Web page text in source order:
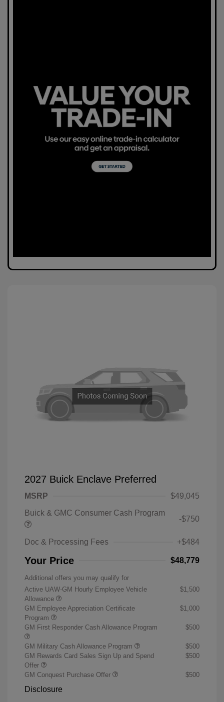
2027 Buick Enclave Preferred
MSRP
$49,045
Buick & GMC Consumer Cash Program
-$750
Doc & Processing Fees +$484
Your Price $48,779
Additional offers you may qualify for
Active UAW-GM Hourly Employee Vehicle
Allowance
$1,500
GM Employee Appreciation Certificate
Program
$1,000
GM First Responder Cash Allowance Program $500
GM Military Cash Allowance Program
$500
GM Rewards Card Sales Sign Up and Spend
Offer
$500
GM Conquest Purchase Offer $500
Disclosure